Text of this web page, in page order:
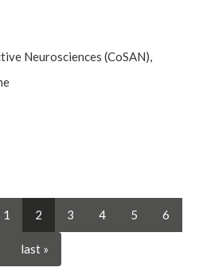
Neurosciences (CoSAN),
1 2 3 4 5 6
last »